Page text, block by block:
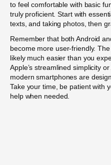
to feel comfortable with basic
truly proficient. Start with
texts, and taking photos, then
Remember that both Android
become more user-friendly.
likely much easier than you
Apple’s streamlined simplicity
modern smartphones are
Take your time, be patient with
help when needed.